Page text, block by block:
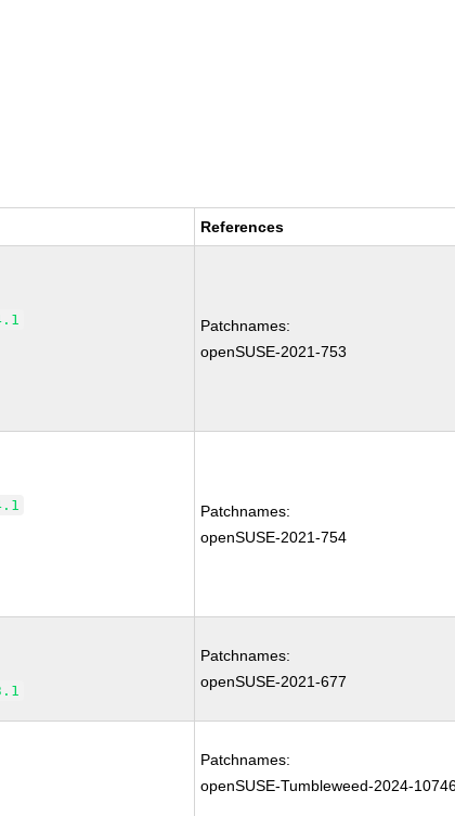
References
Patchnames:
openSUSE-2021-753
Patchnames:
openSUSE-2021-754
Patchnames:
openSUSE-2021-677
Patchnames:
openSUSE-Tumbleweed-2024-